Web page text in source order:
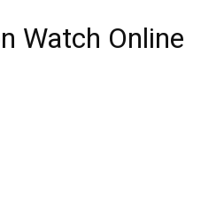
Watch Online